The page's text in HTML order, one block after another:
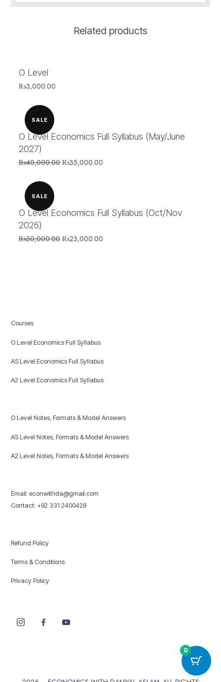
Related products
O Level
₨3,000.00
SALE
O Level Economics Full Syllabus (May/June
2027)
₨40,000.00 Original
₨35,000.00
SALE
O Level Economics Full Syllabus (Oct/Nov
2026)
₨30,000.00 Original
₨23,000.00
Courses
O Level Economics Full Syllabus
AS Level Economics Full Syllabus
A2 Level Economics Full Syllabus
O Level Notes, Formats & Model Answers
AS Level Notes, Formats & Model Answers
A2 Level Notes, Formats & Model Answers
Email: econwithda@gmail.com
Contact: +92 331 2400428
Refund Policy
Terms & Conditions
Privacy Policy
0